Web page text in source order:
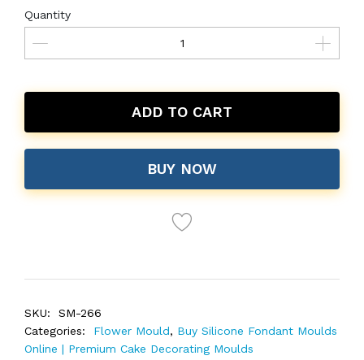
Quantity
ADD TO CART
BUY NOW
SKU:
SM-266
Categories:
Flower Mould, Buy Silicone Fondant Moulds
Online | Premium Cake Decorating Moulds